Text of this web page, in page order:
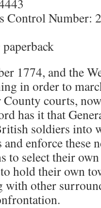
Control Number:
1774, and the
in order to
courts,
has it that
soldiers into
enforce these
to select their
hold their own
with other